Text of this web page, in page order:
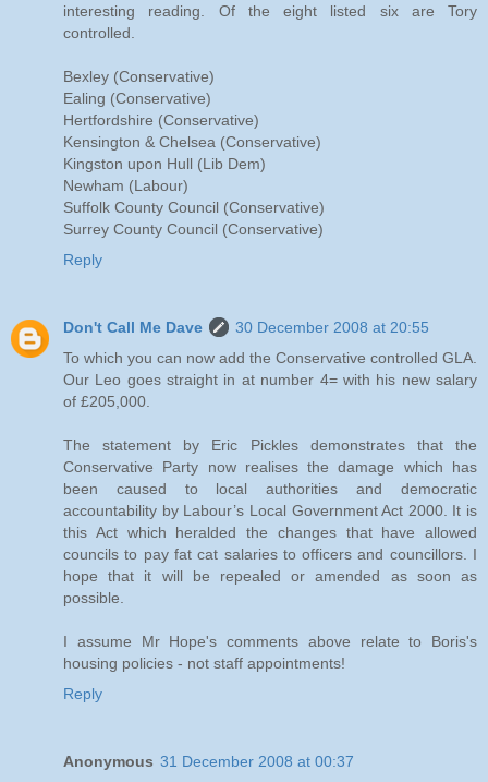
interesting reading. Of the eight listed six are Tory
controlled.
Bexley (Conservative)
Ealing (Conservative)
Hertfordshire (Conservative)
Kensington & Chelsea (Conservative)
Kingston upon Hull (Lib Dem)
Newham (Labour)
Suffolk County Council (Conservative)
Surrey County Council (Conservative)
Reply
Don't Call Me Dave
30 December 2008 at 20:55
To which you can now add the Conservative controlled GLA.
Our Leo goes straight in at number 4= with his new salary
of £205,000.
The statement by Eric Pickles demonstrates that the
Conservative Party now realises the damage which has
been caused to local authorities and democratic
accountability by Labour’s Local Government Act 2000. It is
this Act which heralded the changes that have allowed
councils to pay fat cat salaries to officers and councillors. I
hope that it will be repealed or amended as soon as
possible.
I assume Mr Hope's comments above relate to Boris's
housing policies - not staff appointments!
Reply
Anonymous 31 December 2008 at 00:37